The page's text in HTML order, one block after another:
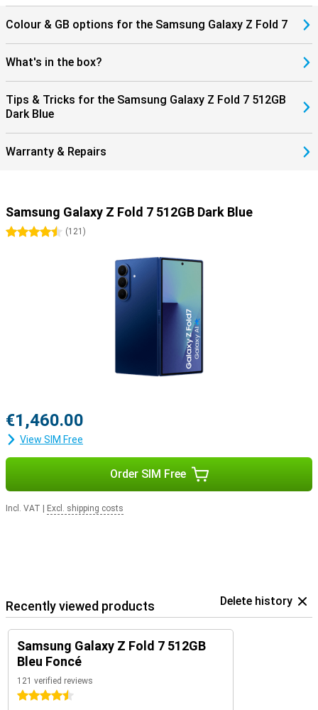
Classic or the Galaxy Watch Ultra 2025 for comprehensive insights
into your health and sports performance. If you use the Galaxy
within the Galaxy ecosystem completes the ease of use.
Colour & GB options for the Samsung Galaxy Z Fold 7
What's in the box?
Tips & Tricks for the Samsung Galaxy Z Fold 7 512GB
Dark Blue
Warranty & Repairs
Samsung Galaxy Z Fold 7 512GB Dark Blue
4.5 stars
(121 )
€1,460.00
View SIM Free
Order SIM Free
Incl. VAT Excl. shipping costs
Recently viewed products Delete history
Samsung Galaxy Z Fold 7 512GB
Bleu Foncé
121 verified reviews
4.5 stars